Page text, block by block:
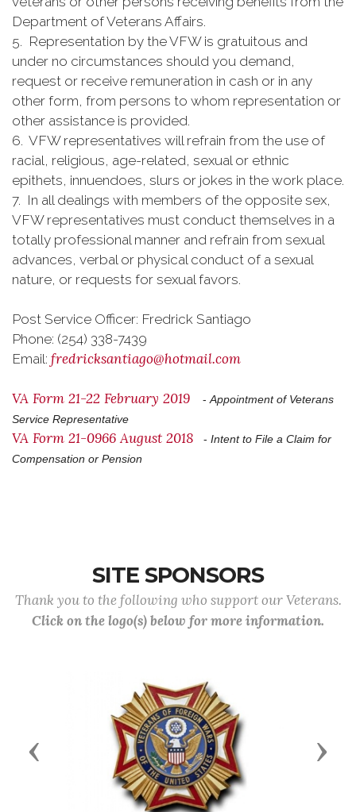
Department of Veterans Affairs.
5. Representation by the VFW is gratuitous and
under no circumstances should you demand,
request or receive remuneration in cash or in any
other form, from persons to whom representation or
other assistance is provided.
6. VFW representatives will refrain from the use of
racial, religious, age-related, sexual or ethnic
epithets, innuendoes, slurs or jokes in the work place.
7. In all dealings with members of the opposite sex,
VFW representatives must conduct themselves in a
totally professional manner and refrain from sexual
advances, verbal or physical conduct of a sexual
nature, or requests for sexual favors.
Post Service Officer: Fredrick Santiago
Phone: (254) 338-7439
Email: fredricksantiago@hotmail.com
VA Form 21-22 February 2019 - Appointment of Veterans
Service Representative
VA Form 21-0966 August 2018 - Intent to File a Claim for
Compensation or Pension
SITE SPONSORS
Thank you to the following who support our Veterans.
Click on the logo(s) below for more information.
Previous Next